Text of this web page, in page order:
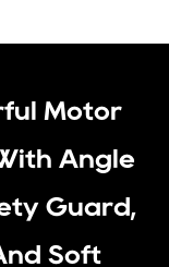
Motor
Angle
Guard,
Soft